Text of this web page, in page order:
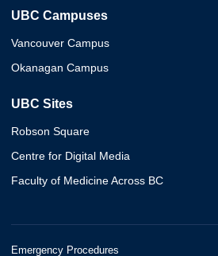
UBC Campuses
Vancouver Campus
Okanagan Campus
UBC Sites
Robson Square
Centre for Digital Media
Faculty of Medicine Across BC
Emergency Procedures